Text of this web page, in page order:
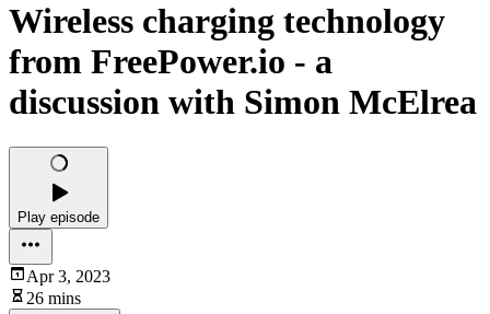
Wireless charging technology
from FreePower.io - a
discussion with Simon McElrea
Play episode
Apr 3, 2023
26 mins